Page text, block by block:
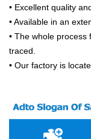
• Excellent quality
• Available in an
• The whole
traced.
• Our factory is